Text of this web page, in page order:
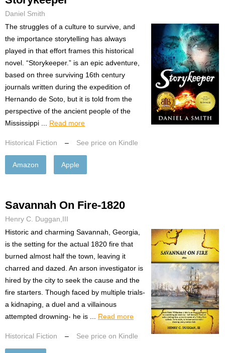
Daniel Smith
The struggles of a culture to survive, and
the importance storytelling has always
played in that effort frames this historical
novel. “Storykeeper.” is an epic adventure,
based on three surviving 16th century
journals written during the expedition of
Hernando de Soto, but it is told from the
perspective of the ancient people of the
Mississippi ... Read more
Historical Fiction – See price on Kindle
Amazon Apple
Savannah On Fire-1820
Henry C. Duggan,III
Historic and charming Savannah, Georgia,
is the setting for the actual 1820 fire that
burned almost half the town, leaving it
charred and dazed. An arson investigator is
hired by the city to seek the cause and the
fire starters. Though faced by multiple trials-
a kidnaping, a duel and a villainous
attempted drowning- he is ... Read more
Historical Fiction – See price on Kindle